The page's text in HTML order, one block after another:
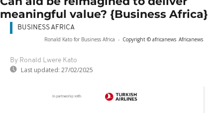
meaningful value? {Business Africa}
Ronald Kato for Business Africa - Copyright © africanews Africanews
By Ronald Lwere Kato
Last updated: 27/02/2025
BUSINESS AFRICA